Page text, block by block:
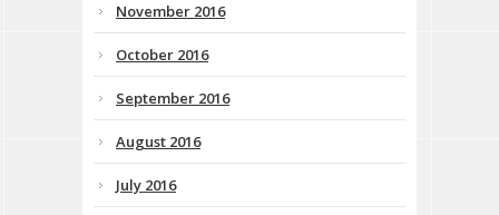
November 2016
October 2016
September 2016
August 2016
July 2016